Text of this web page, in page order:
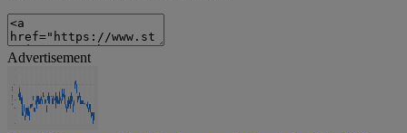
Advertisement